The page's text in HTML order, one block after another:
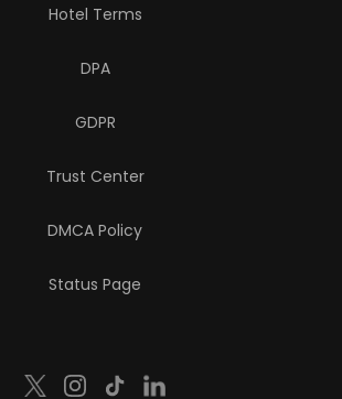
Hotel Terms
DPA
GDPR
Trust Center
DMCA Policy
Status Page